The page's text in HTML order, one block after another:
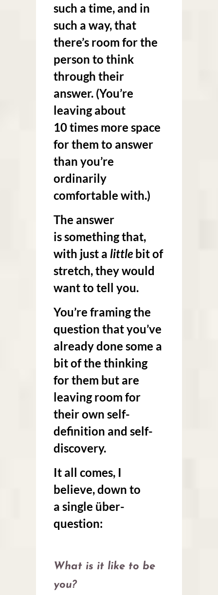
such a time, and in
such a way, that
there’s room for the
person to think
through their
answer. (You’re
leaving about
10 times more space
for them to answer
than you’re
ordinarily
comfortable with.)
The answer
is something that,
with just a little bit of
stretch, they would
want to tell you.
You’re framing the
question that you’ve
already done some a
bit of the thinking
for them but are
leaving room for
their own self-
definition and self-
discovery.
It all comes, I
believe, down to
a single über-
question:
What is it like to be
you?